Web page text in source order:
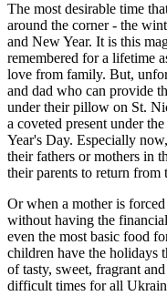
The most desirable time
around the corner - the
and New Year. It is this
remembered for a lifetime
love from family. But,
and dad who can provide
under their pillow on St.
a coveted present under
Year's Day. Especially
their fathers or mothers in
their parents to return from
Or when a mother is
without having the
even the most basic food
children have the holidays
of tasty, sweet, fragrant
difficult times for all